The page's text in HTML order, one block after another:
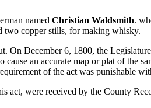
named Christian Waldsmith.
two copper stills, for making whisky.
On December 6, 1800, the
an accurate map or plat of the
of the act was punishable
act, were received by the County